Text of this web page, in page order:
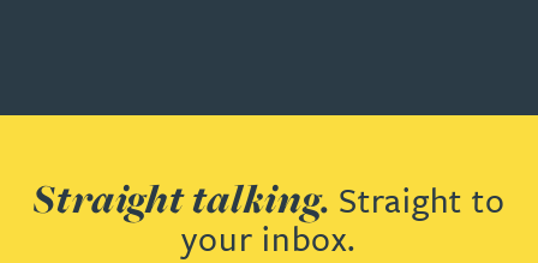
Straight talking. Straight to
your inbox.